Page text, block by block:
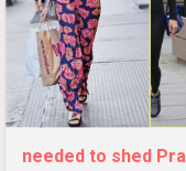
needed to shed